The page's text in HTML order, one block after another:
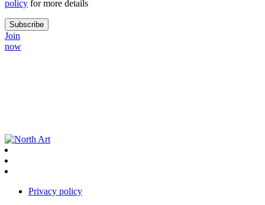
policy for more details
Join
now
Privacy policy